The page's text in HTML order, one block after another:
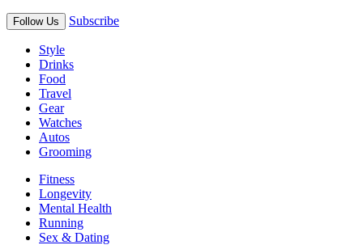
Follow Us Subscribe
Style
Drinks
Food
Travel
Gear
Watches
Autos
Grooming
Fitness
Longevity
Mental Health
Running
Sex & Dating